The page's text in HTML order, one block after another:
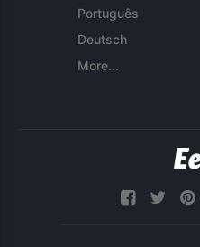
Português
Deutsch
More...